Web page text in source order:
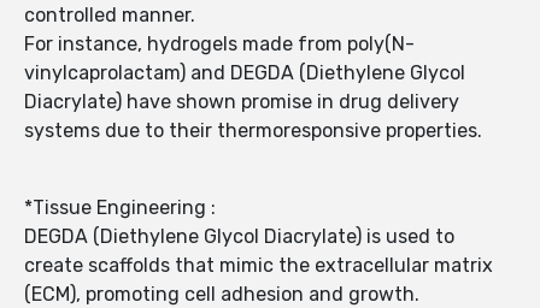
controlled manner.
For instance, hydrogels made from poly(N-
vinylcaprolactam) and DEGDA (Diethylene Glycol
Diacrylate) have shown promise in drug delivery
systems due to their thermoresponsive properties.
*Tissue Engineering :
DEGDA (Diethylene Glycol Diacrylate) is used to
create scaffolds that mimic the extracellular matrix
(ECM), promoting cell adhesion and growth.